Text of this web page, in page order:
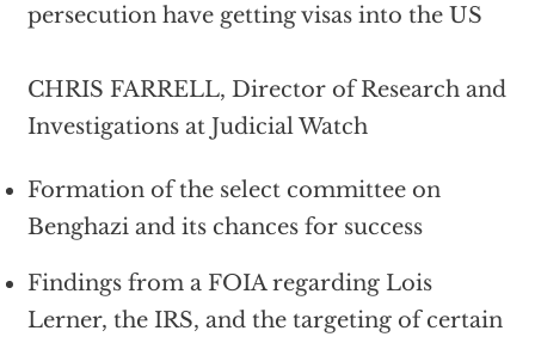
persecution have getting visas into the US
CHRIS FARRELL, Director of Research and
Investigations at Judicial Watch
Formation of the select committee on
Benghazi and its chances for success
Findings from a FOIA regarding Lois
Lerner, the IRS, and the targeting of certain